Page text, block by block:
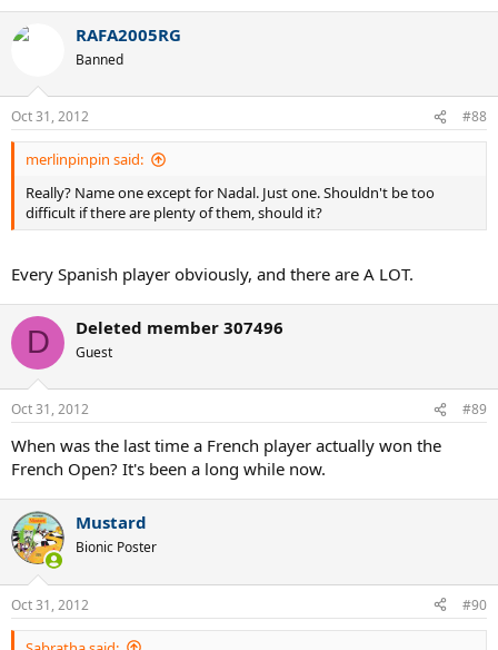
RAFA2005RG
Banned
Oct 31, 2012 #88
merlinpinpin said:
Really? Name one except for Nadal. Just one. Shouldn't be too
difficult if there are plenty of them, should it?
Every Spanish player obviously, and there are A LOT.
D Deleted member 307496
Guest
Oct 31, 2012 #89
When was the last time a French player actually won the
French Open? It's been a long while now.
Mustard
Bionic Poster
Oct 31, 2012 #90